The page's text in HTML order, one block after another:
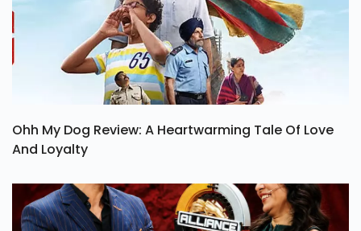
Ohh My Dog Review: A Heartwarming Tale Of Love
And Loyalty